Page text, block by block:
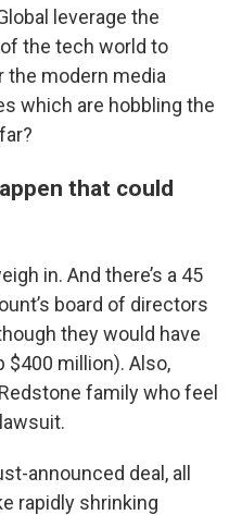
leverage the
the tech world to
the modern media
which are hobbling the
that could
in. And there’s a 45
board of directors
they would have
$400 million). Also,
family who feel
announced deal, all
rapidly shrinking